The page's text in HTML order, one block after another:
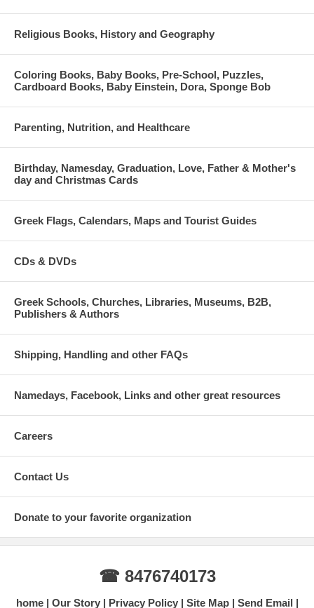
Religious Books, History and Geography
Coloring Books, Baby Books, Pre-School, Puzzles,
Cardboard Books, Baby Einstein, Dora, Sponge Bob
Parenting, Nutrition, and Healthcare
Birthday, Namesday, Graduation, Love, Father & Mother's
day and Christmas Cards
Greek Flags, Calendars, Maps and Tourist Guides
CDs & DVDs
Greek Schools, Churches, Libraries, Museums, B2B,
Publishers & Authors
Shipping, Handling and other FAQs
Namedays, Facebook, Links and other great resources
Careers
Contact Us
Donate to your favorite organization
☎ 8476740173
home Our Story Privacy Policy Site Map Send Email